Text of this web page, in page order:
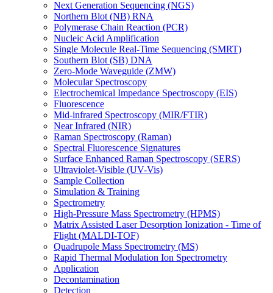
Next Generation Sequencing (NGS)
Northern Blot (NB) RNA
Polymerase Chain Reaction (PCR)
Nucleic Acid Amplification
Single Molecule Real-Time Sequencing (SMRT)
Southern Blot (SB) DNA
Zero-Mode Waveguide (ZMW)
Molecular Spectroscopy
Electrochemical Impedance Spectroscopy (EIS)
Fluorescence
Mid-infrared Spectroscopy (MIR/FTIR)
Near Infrared (NIR)
Raman Spectroscopy (Raman)
Spectral Fluorescence Signatures
Surface Enhanced Raman Spectroscopy (SERS)
Ultraviolet-Visible (UV-Vis)
Sample Collection
Simulation & Training
Spectrometry
High-Pressure Mass Spectrometry (HPMS)
Matrix Assisted Laser Desorption Ionization - Time of
Flight (MALDI-TOF)
Quadrupole Mass Spectrometry (MS)
Rapid Thermal Modulation Ion Spectrometry
Application
Decontamination
Detection